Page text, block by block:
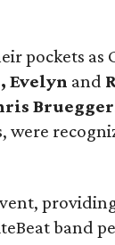
pockets as
Evelyn and
Bruegger
band